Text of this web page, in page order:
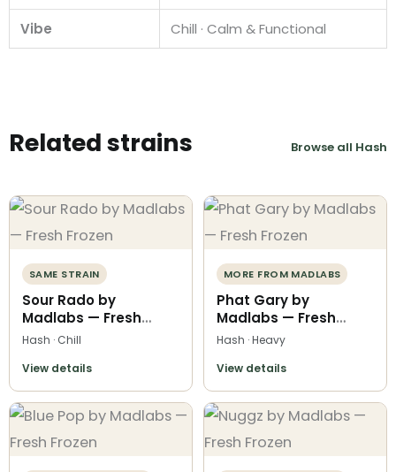
Vibe Chill · Calm & Functional
Related strains Browse all Hash
SAME STRAIN
Sour Rado by
Madlabs — Fresh
Frozen
Hash · Chill
View details
MORE FROM MADLABS
Phat Gary by
Madlabs — Fresh
Frozen
Hash · Heavy
View details